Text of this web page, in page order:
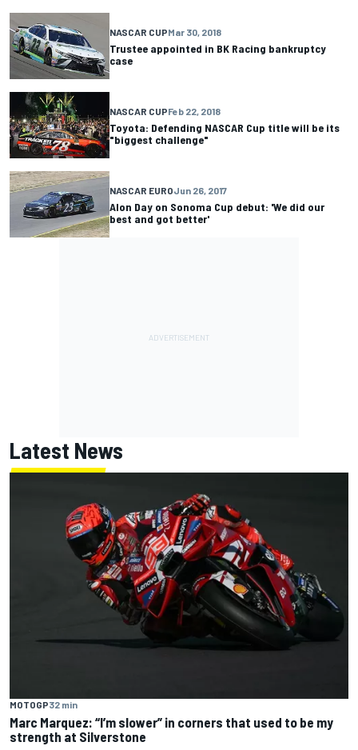
NASCAR CUPMar 30, 2018
Trustee appointed in BK Racing bankruptcy
case
NASCAR CUPFeb 22, 2018
Toyota: Defending NASCAR Cup title will be its
"biggest challenge"
NASCAR EUROJun 26, 2017
Alon Day on Sonoma Cup debut: 'We did our
best and got better'
Latest News
MOTOGP32 min
Marc Marquez: “I’m slower” in corners that used to be my
strength at Silverstone